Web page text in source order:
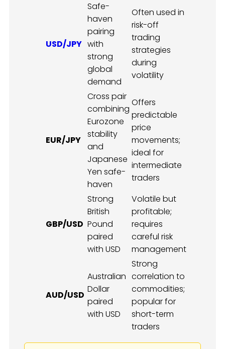
USD/JPY
Safe-
haven
pairing
with
strong
global
demand
Often used in
risk-off
trading
strategies
during
volatility
EUR/JPY
Cross pair
combining
Eurozone
stability
and
Japanese
Yen safe-
haven
Offers
predictable
price
movements;
ideal for
intermediate
traders
GBP/USD
Strong
British
Pound
paired
with USD
Volatile but
profitable;
requires
careful risk
management
AUD/USD
Australian
Dollar
paired
with USD
Strong
correlation to
commodities;
popular for
short-term
traders